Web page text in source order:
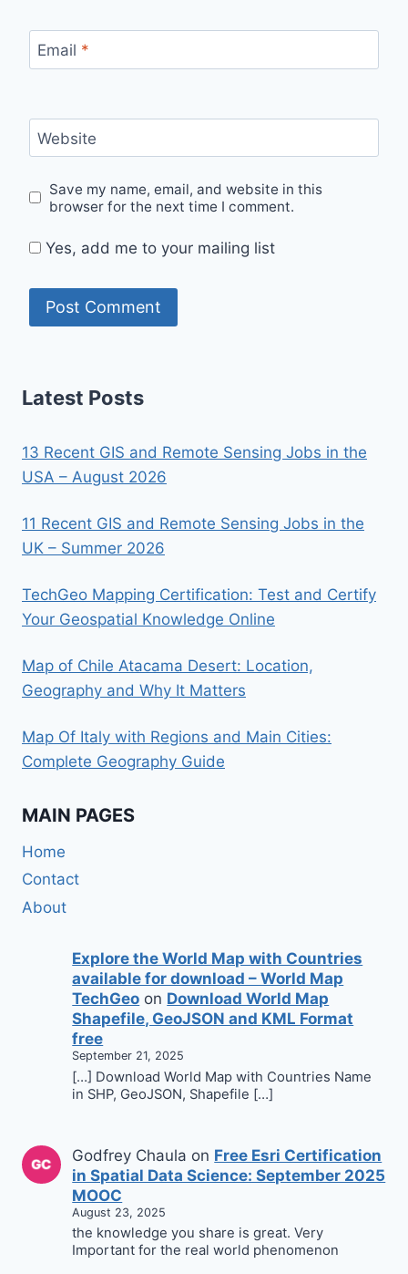
Email *
Website
Save my name, email, and website in this
browser for the next time I comment.
Yes, add me to your mailing list
Latest Posts
13 Recent GIS and Remote Sensing Jobs in the
USA – August 2026
11 Recent GIS and Remote Sensing Jobs in the
UK – Summer 2026
TechGeo Mapping Certification: Test and Certify
Your Geospatial Knowledge Online
Map of Chile Atacama Desert: Location,
Geography and Why It Matters
Map Of Italy with Regions and Main Cities:
Complete Geography Guide
MAIN PAGES
Home
Contact
About
Explore the World Map with Countries
available for download – World Map
TechGeo on Download World Map
Shapefile, GeoJSON and KML Format
free
September 21, 2025
[…] Download World Map with Countries Name
in SHP, GeoJSON, Shapefile […]
Godfrey Chaula on Free Esri Certification
in Spatial Data Science: September 2025
MOOC
August 23, 2025
the knowledge you share is great. Very
Important for the real world phenomenon